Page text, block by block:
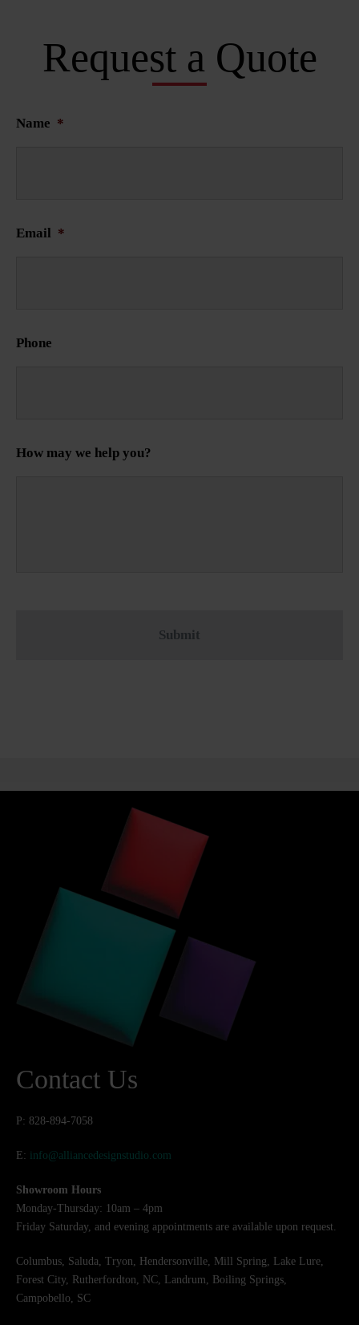
Request a Quote
Name *
Email *
Phone
How may we help you?
Contact Us
P: 828-894-7058
E: info@alliancedesignstudio.com
Showroom Hours
Monday-Thursday: 10am – 4pm
Friday Saturday, and evening appointments are available upon request.
Columbus, Saluda, Tryon, Hendersonville, Mill Spring, Lake Lure,
Forest City, Rutherfordton, NC, Landrum, Boiling Springs,
Campobello, SC